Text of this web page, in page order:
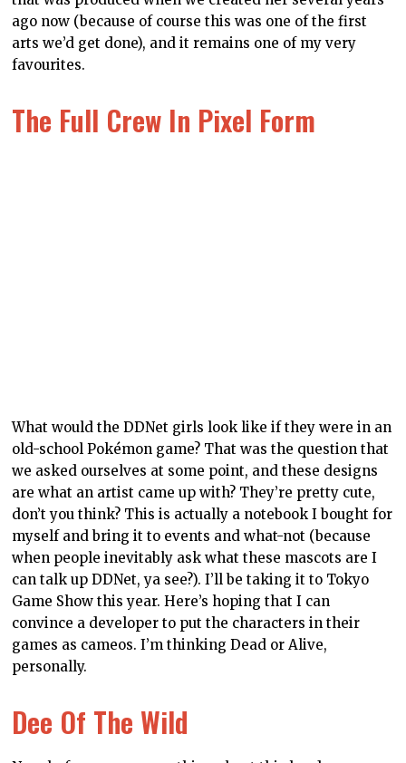
myself and bring it to events and what-not (because
when people inevitably ask what these mascots are I
can talk up DDNet, ya see?). I’ll be taking it to Tokyo
Game Show this year. Here’s hoping that I can
games as cameos. I’m thinking Dead or Alive,
Lorin And Her Ride
Lorin’s the girl with the bike in the Dee Dee universe,
and this hardcover journal looks as cool as she does in
her riding gear. For those of you wondering where the
costume comes from, it too was inspired by a Hatsune
Miku design, though I personally think the costume
suits Lorin better (though I may also be biased on that
count…).
Dee Dee Degas